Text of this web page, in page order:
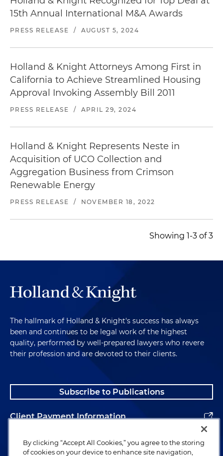
15th Annual International M&A Awards
PRESS RELEASE / AUGUST 5, 2024
Holland & Knight Attorneys Among First in
California to Achieve Streamlined Housing
Approval Invoking Assembly Bill 2011
PRESS RELEASE / APRIL 29, 2024
Holland & Knight Represents Neste in
Acquisition of UCO Collection and
Aggregation Business from Crimson
Renewable Energy
PRESS RELEASE / NOVEMBER 18, 2022
Showing 1-3 of 3
The hallmark of Holland & Knight's success has always
been and continues to be legal work of the highest
quality, performed by well-prepared lawyers who revere
their profession and are devoted to their clients.
Subscribe to Publications
Client Payment Information
Alumni
By clicking “Accept All Cookies,” you agree to the storing
of cookies on your device to enhance site navigation,